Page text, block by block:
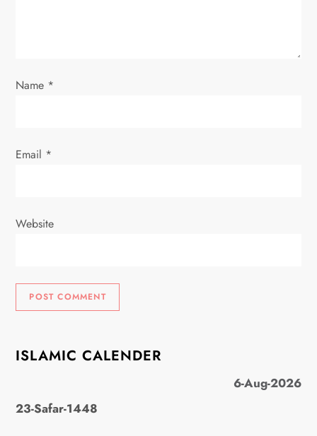
Name *
Email *
Website
ISLAMIC CALENDER
6-Aug-2026
23-Safar-1448